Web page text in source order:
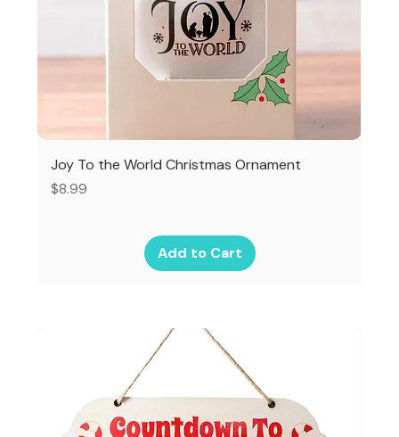
Joy To the World Christmas Ornament
Price
$8.99
Add to Cart